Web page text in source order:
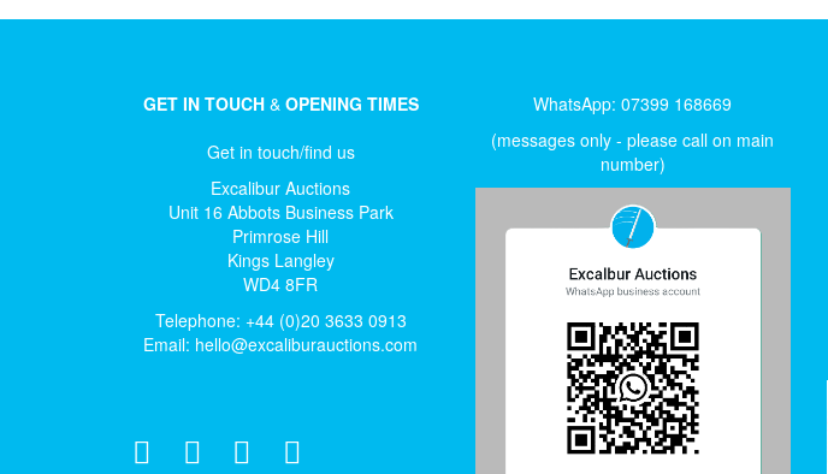
GET IN TOUCH& OPENING TIMES
Get in touch/find us
Excalibur Auctions
Unit 16 Abbots Business Park
Primrose Hill
Kings Langley
WD4 8FR
Telephone: +44 (0)20 3633 0913
Email: hello@excaliburauctions.com
WhatsApp: 07399 168669
(messages only - please call on main
number)